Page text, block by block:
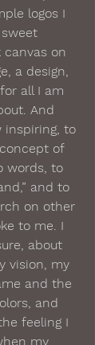
logos I
on
a design,
all I am
And
to
of
words, to
and to
on other
to me. I
about
vision, my
and the
and
feeling I
my